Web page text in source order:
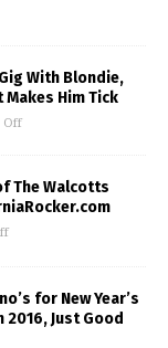
With Blondie,
Makes Him Tick
Off
The Walcotts
for New Year’s
2016, Just Good